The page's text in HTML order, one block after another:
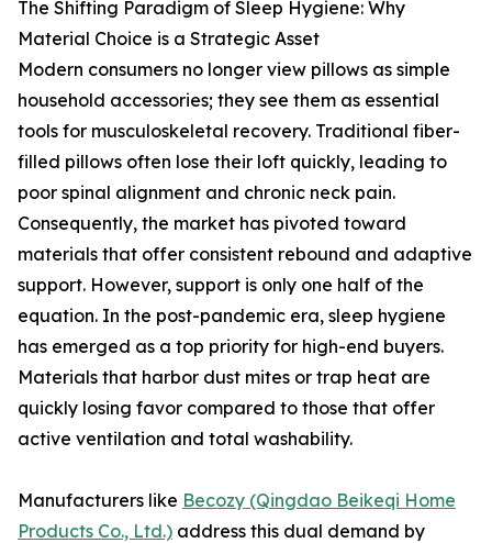
The Shifting Paradigm of Sleep Hygiene: Why
Material Choice is a Strategic Asset
Modern consumers no longer view pillows as simple
household accessories; they see them as essential
tools for musculoskeletal recovery. Traditional fiber-
filled pillows often lose their loft quickly, leading to
poor spinal alignment and chronic neck pain.
Consequently, the market has pivoted toward
materials that offer consistent rebound and adaptive
support. However, support is only one half of the
equation. In the post-pandemic era, sleep hygiene
has emerged as a top priority for high-end buyers.
Materials that harbor dust mites or trap heat are
quickly losing favor compared to those that offer
active ventilation and total washability.
Manufacturers like Becozy (Qingdao Beikeqi Home
Products Co., Ltd.) address this dual demand by